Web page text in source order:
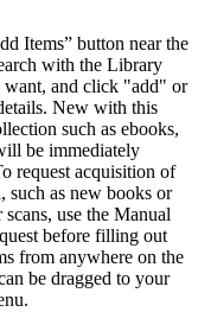
Items” button near the
with the Library
and click "add" or
New with this
such as ebooks,
be immediately
request acquisition of
such as new books or
use the Manual
before filling out
from anywhere on the
be dragged to your